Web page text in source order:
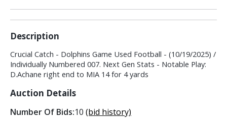
Description
Crucial Catch - Dolphins Game Used Football - (10/19/2025) /
Individually Numbered 007. Next Gen Stats - Notable Play:
D.Achane right end to MIA 14 for 4 yards
Auction Details
Number Of Bids:10 (bid history)